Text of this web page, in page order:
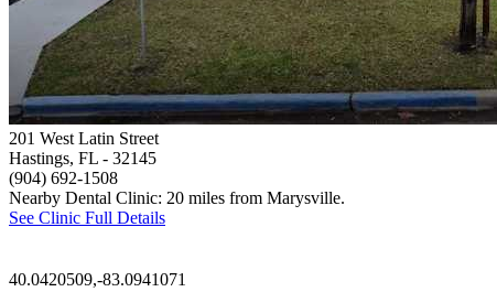
201 West Latin Street
Hastings, FL - 32145
(904) 692-1508
Nearby Dental Clinic: 20 miles from Marysville.
See Clinic Full Details
40.0420509,-83.0941071